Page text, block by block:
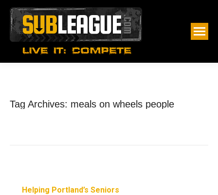
Tag Archives: meals on wheels people
Helping Portland’s Seniors